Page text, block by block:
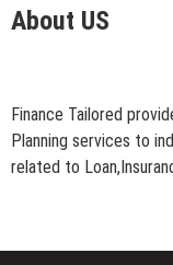
About US
Finance Tailored
Planning services to
related to